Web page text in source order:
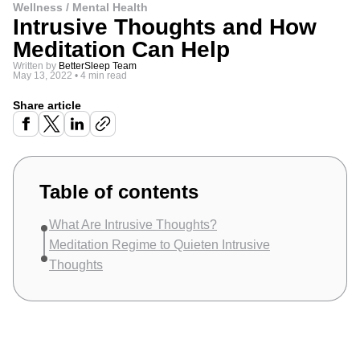
Wellness / Mental Health
Intrusive Thoughts and How
Meditation Can Help
Written by BetterSleep Team
May 13, 2022 • 4 min read
Share article
Table of contents
What Are Intrusive Thoughts?
Meditation Regime to Quieten Intrusive
Thoughts